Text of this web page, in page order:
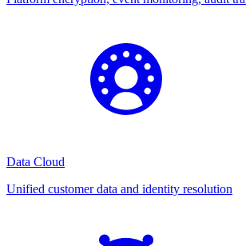
Data Cloud
Unified customer data and identity resolution